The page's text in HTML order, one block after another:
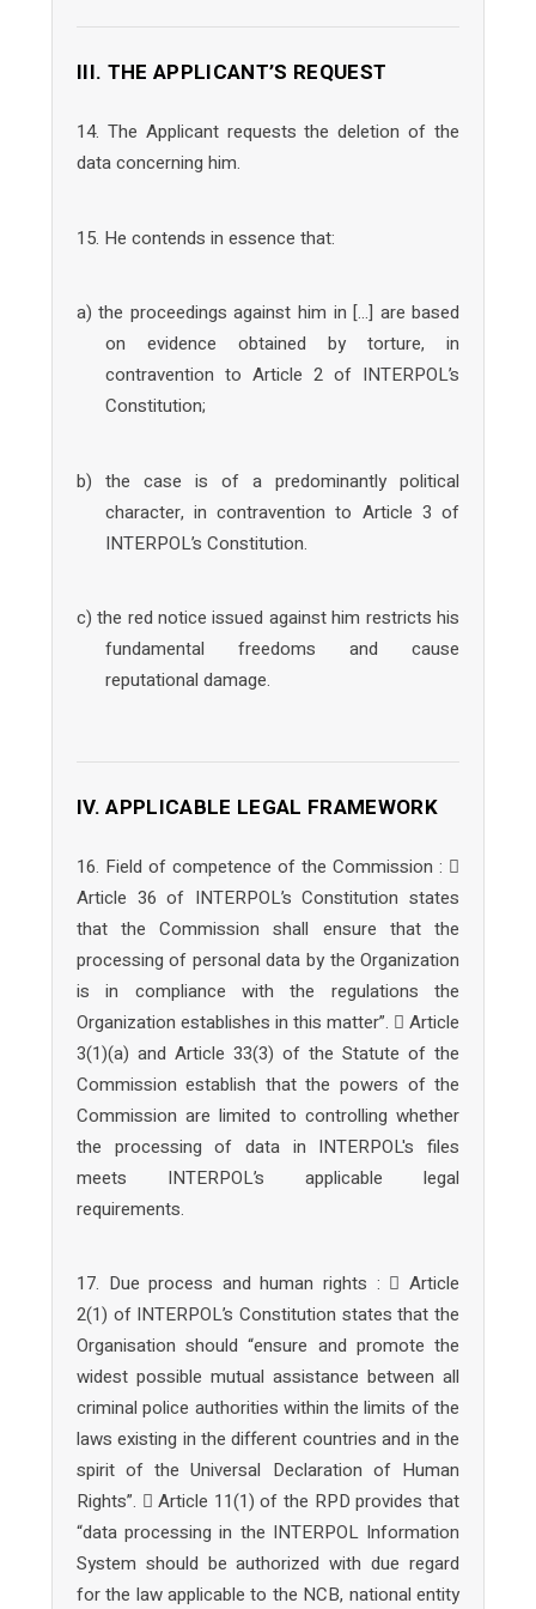
III. THE APPLICANT’S REQUEST
14. The Applicant requests the deletion of the
data concerning him.
15. He contends in essence that:
a) the proceedings against him in […] are based
on evidence obtained by torture, in
contravention to Article 2 of INTERPOL’s
Constitution;
b) the case is of a predominantly political
character, in contravention to Article 3 of
INTERPOL’s Constitution.
c) the red notice issued against him restricts his
fundamental freedoms and cause
reputational damage.
IV. APPLICABLE LEGAL FRAMEWORK
16. Field of competence of the Commission : 
Article 36 of INTERPOL’s Constitution states
that the Commission shall ensure that the
processing of personal data by the Organization
is in compliance with the regulations the
Organization establishes in this matter”.  Article
3(1)(a) and Article 33(3) of the Statute of the
Commission establish that the powers of the
Commission are limited to controlling whether
the processing of data in INTERPOL's files
meets INTERPOL’s applicable legal
requirements.
17. Due process and human rights :  Article
2(1) of INTERPOL’s Constitution states that the
Organisation should “ensure and promote the
widest possible mutual assistance between all
criminal police authorities within the limits of the
laws existing in the different countries and in the
spirit of the Universal Declaration of Human
Rights”.  Article 11(1) of the RPD provides that
“data processing in the INTERPOL Information
System should be authorized with due regard
for the law applicable to the NCB, national entity